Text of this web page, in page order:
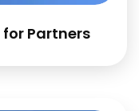
Partners